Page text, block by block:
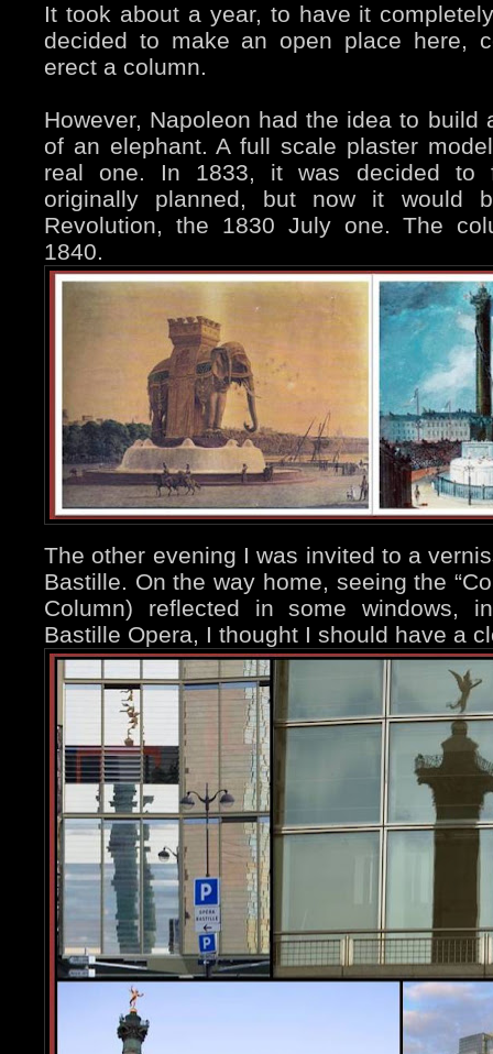
It took about a year, to have it
decided to make an open place here,
erect a column.
However, Napoleon had the idea to build
of an elephant. A full scale plaster
real one. In 1833, it was decided to
originally planned, but now it would
Revolution, the 1830 July one. The
1840.
The other evening I was invited to a
Bastille. On the way home, seeing the
Column) reflected in some windows,
Bastille Opera, I thought I should have a